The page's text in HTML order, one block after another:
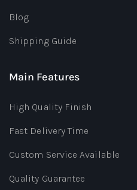
Blog
Shipping Guide
Main Features
High Quality Finish
Fast Delivery Time
Custom Service Available
Quality Guarantee